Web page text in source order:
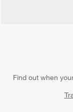
Find out when